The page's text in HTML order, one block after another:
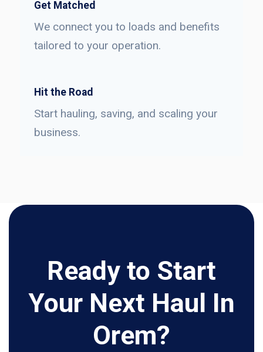
Get Matched
We connect you to loads and benefits
tailored to your operation.
Hit the Road
Start hauling, saving, and scaling your
business.
Ready to Start
Your Next Haul In
Orem?